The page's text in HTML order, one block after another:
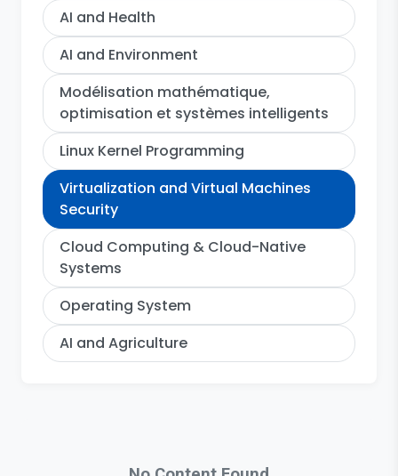
AI and Health
AI and Environment
Modélisation mathématique,
optimisation et systèmes intelligents
Linux Kernel Programming
Virtualization and Virtual Machines
Security
Cloud Computing & Cloud-Native
Systems
Operating System
AI and Agriculture